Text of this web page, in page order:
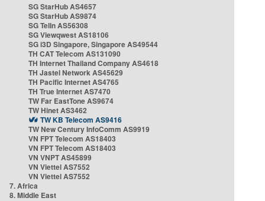
SG StarHub AS4657
SG StarHub AS9874
SG TelIn AS56308
SG Viewqwest AS18106
SG i3D Singapore, Singapore AS49544
TH CAT Telecom AS131090
TH Internet Thailand Company AS4618
TH Jastel Network AS45629
TH Pacific Internet AS4765
TH True Internet AS7470
TW Far EastTone AS9674
TW Hinet AS3462
TW KB Telecom AS9416
TW New Century InfoComm AS9919
VN FPT Telecom AS18403
VN FPT Telecom AS18403
VN VNPT AS45899
VN Viettel AS7552
VN Viettel AS7552
7. Africa
8. Middle East